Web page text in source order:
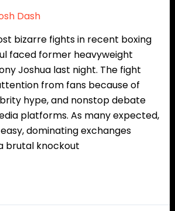
Dash
bizarre fights in recent boxing
faced former heavyweight
Joshua last night. The fight
from fans because of
hype, and nonstop debate
platforms. As many expected,
dominating exchanges
brutal knockout